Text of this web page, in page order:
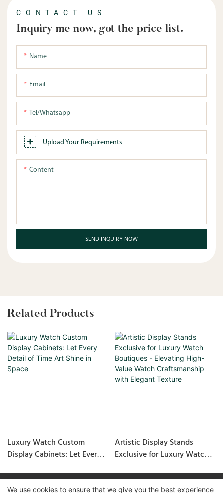
CONTACT US
Inquiry me now, got the price list.
Name
Email
Tel/whatsapp
Upload Your Requirements
Content
SEND INQUIRY NOW
Related Products
Luxury Watch Custom
Display Cabinets: Let Every
Space
Artistic Display Stands
Exclusive for Luxury Watch
Value Watch Craftsmanship
Copyright © 2026 GuangZhou LUXE Showcases
We use cookies to ensure that we give you the best experience